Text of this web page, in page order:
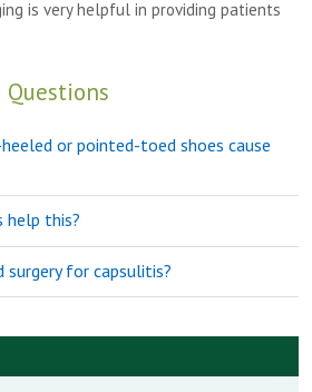
is very helpful in providing patients
Questions
or pointed-toed shoes cause
help this?
surgery for capsulitis?